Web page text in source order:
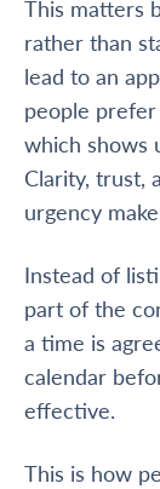
This matters
rather than
lead to an
people
which shows
Clarity, trust,
urgency
Instead of
part of the
a time is
calendar
effective.
This is how